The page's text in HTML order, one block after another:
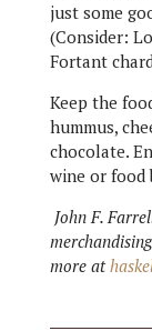
just some
(Consider:
Fortant
Keep the
hummus,
chocolate.
wine or food
John F.
more at